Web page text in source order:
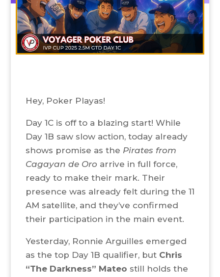
Hey, Poker Playas!
Day 1C is off to a blazing start! While
Day 1B saw slow action, today already
shows promise as the Pirates from
Cagayan de Oro arrive in full force,
ready to make their mark. Their
presence was already felt during the 11
AM satellite, and they’ve confirmed
their participation in the main event.
Yesterday, Ronnie Arguilles emerged
as the top Day 1B qualifier, but Chris
“The Darkness” Mateo still holds the